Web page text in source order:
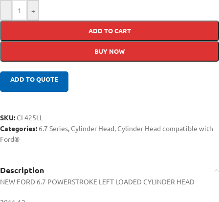
- +
ADD TO CART
BUY NOW
ADD TO QUOTE
SKU: CI 425LL
Categories: 6.7 Series, Cylinder Head, Cylinder Head compatible with
Ford®
Description
NEW FORD 6.7 POWERSTROKE LEFT LOADED CYLINDER HEAD